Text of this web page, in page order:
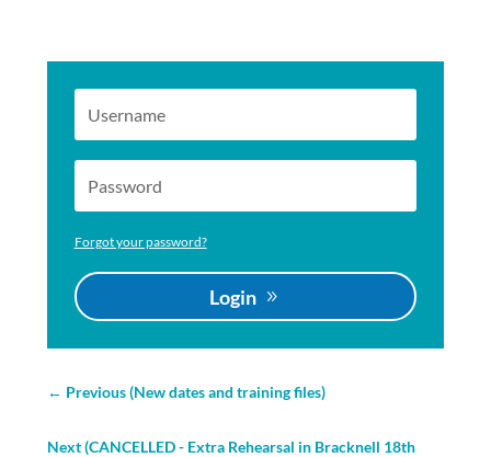
Forgot your password?
Login
← Previous (New dates and training files)
Next (CANCELLED - Extra Rehearsal in Bracknell 18th